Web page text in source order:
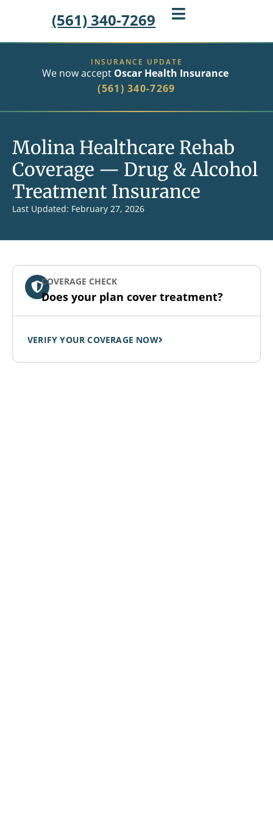
(561) 340-7269
INSURANCE UPDATE
We now accept Oscar Health Insurance
(561) 340-7269
Molina Healthcare Rehab
Coverage — Drug & Alcohol
Treatment Insurance
Last Updated: February 27, 2026
COVERAGE CHECK
Does your plan cover treatment?
VERIFY YOUR COVERAGE NOW